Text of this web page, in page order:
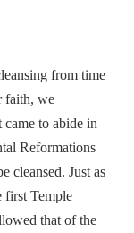
from time
faith, we
to abide in
Reformations
cleansed. Just as
first Temple
that of the